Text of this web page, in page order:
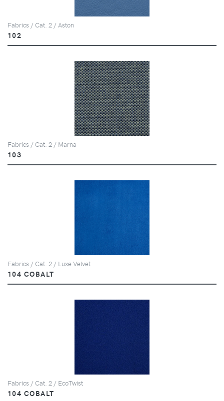
Fabrics / Cat. 2 / Aston
102
Fabrics / Cat. 2 / Marna
103
Fabrics / Cat. 2 / Luxe Velvet
104 COBALT
Fabrics / Cat. 2 / EcoTwist
104 COBALT